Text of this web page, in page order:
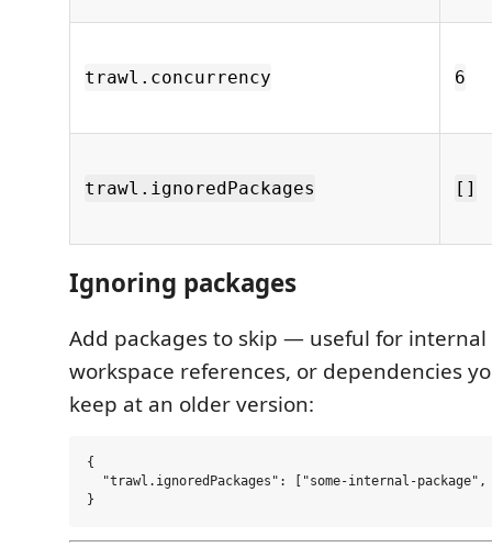
trawl.concurrency 6
trawl.ignoredPackages []
Ignoring packages
Add packages to skip — useful for internal
workspace references, or dependencies
keep at an older version:
{
"trawl.ignoredPackages": ["some-internal-package",